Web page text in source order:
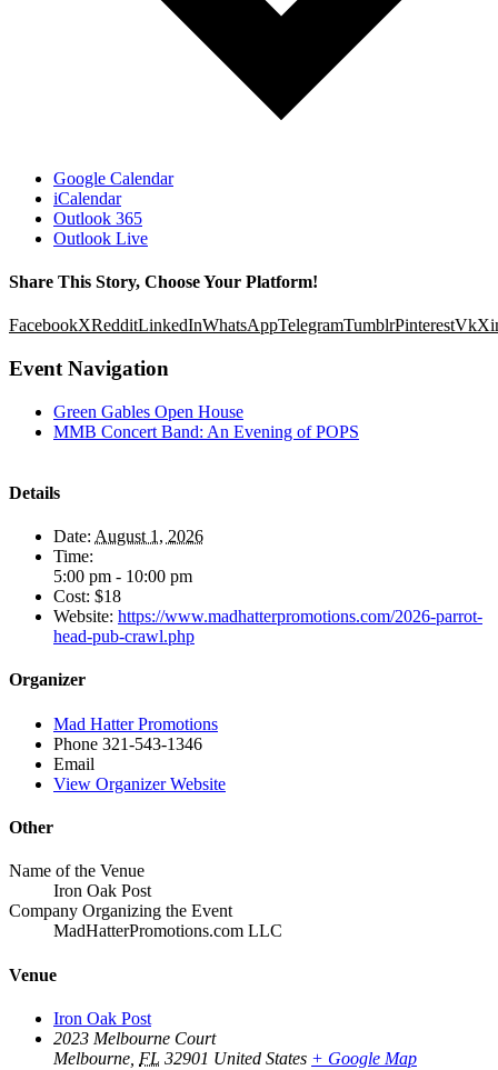
Google Calendar
iCalendar
Outlook 365
Outlook Live
Share This Story, Choose Your Platform!
FacebookXRedditLinkedInWhatsAppTelegramTumblrPinterestVk
Event Navigation
Green Gables Open House
MMB Concert Band: An Evening of POPS
Details
Date: August 1, 2026
Time:
5:00 pm - 10:00 pm
Cost: $18
Website: https://www.madhatterpromotions.com/2026-parrot-
head-pub-crawl.php
Organizer
Mad Hatter Promotions
Phone 321-543-1346
Email
View Organizer Website
Other
Name of the Venue
Iron Oak Post
Company Organizing the Event
MadHatterPromotions.com LLC
Venue
Iron Oak Post
2023 Melbourne Court
Melbourne FL 32901 United States + Google Map